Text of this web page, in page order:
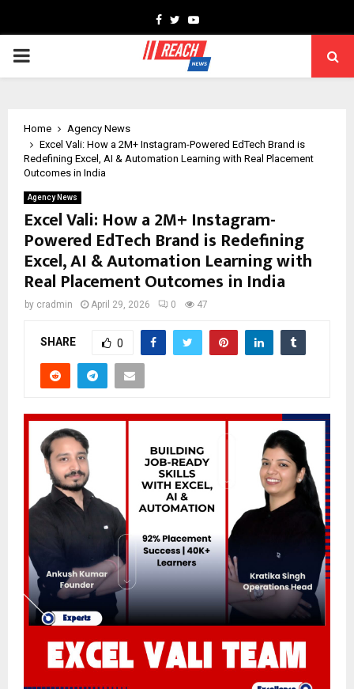
Facebook
TwitterYoutube
PRIMARY
Home
Agency News
Excel Vali: How a 2M+ Instagram-Powered EdTech Brand is
Redefining Excel, AI & Automation Learning with Real Placement
Outcomes in India
Agency News
Excel Vali: How a 2M+ Instagram-
Powered EdTech Brand is Redefining
Excel, AI & Automation Learning with
Real Placement Outcomes in India
by cradmin April 29, 2026 0 47
SHARE 0